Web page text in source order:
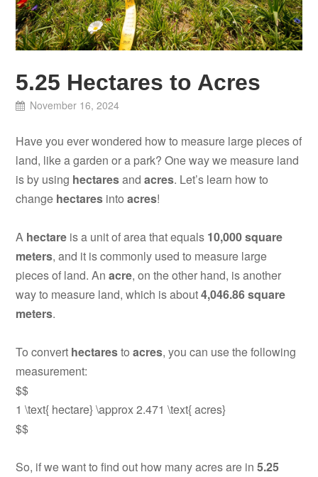
5.25 Hectares to Acres
November 16, 2024
Have you ever wondered how to measure large pieces of
land, like a garden or a park? One way we measure land
is by using hectaresandacres. Let’s learn how to
change hectares intoacres!
A hectare is a unit of area that equals 10,000 square
meters, and it is commonly used to measure large
pieces of land. Anacre, on the other hand, is another
way to measure land, which is about4,046.86 square
meters.
To convert hectarestoacres, you can use the following
measurement:
$$
1 \text{ hectare} \approx 2.471 \text{ acres}
$$
So, if we want to find out how many acres are in5.25